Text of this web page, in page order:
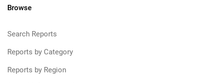
Browse
Search Reports
Reports by Category
Reports by Region